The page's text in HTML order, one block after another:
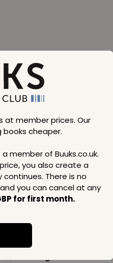
at member prices. Our
books cheaper.
member of Buuks.co.uk.
you also create a
There is no
you can cancel at any
for first month.
SAVE 99 GBP